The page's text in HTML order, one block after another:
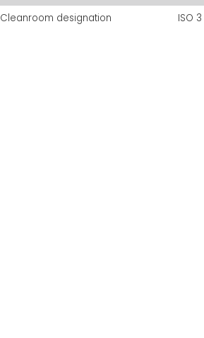
Cleanroom designation
ISO 3